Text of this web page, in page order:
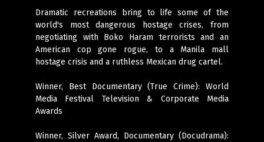
Dramatic recreations bring to life some of the
world's most dangerous hostage crises, from
negotiating with Boko Haram terrorists and an
American cop gone rogue, to a Manila mall
hostage crisis and a ruthless Mexican drug cartel.
Winner, Best Documentary (True Crime): World
Media Festival Television & Corporate Media
Awards
Winner, Silver Award, Documentary (Docudrama):